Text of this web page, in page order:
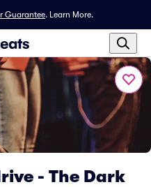
Guarantee. Learn More.
- The Dark